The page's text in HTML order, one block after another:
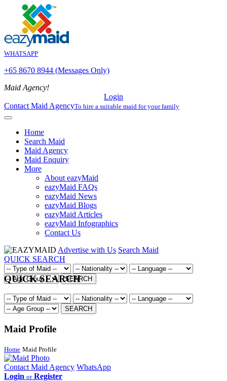
WHATSAPP
+65 8670 8944 (Messages Only)
Maid Agency!
Login
Contact Maid AgencyTo hire a suitable maid for your family
Home
Search Maid
Maid Agency
Maid Enquiry
More
About eazyMaid
eazyMaid FAQs
eazyMaid News
eazyMaid Blogs
eazyMaid Articles
eazyMaid Infographics
Contact Us
Advertise with Us Search Maid
QUICK SEARCH
SEARCH
QUICK SEARCH
SEARCH
Maid Profile
Home Maid Profile
Contact Maid Agency WhatsApp
Login or Register